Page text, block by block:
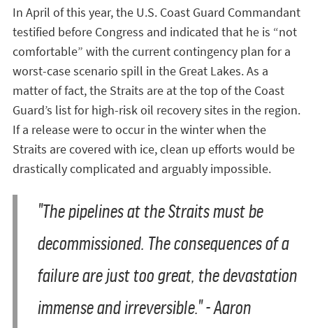
In April of this year, the U.S. Coast Guard Commandant
testified before Congress and indicated that he is “not
comfortable” with the current contingency plan for a
worst-case scenario spill in the Great Lakes. As a
matter of fact, the Straits are at the top of the Coast
Guard’s list for high-risk oil recovery sites in the region.
If a release were to occur in the winter when the
Straits are covered with ice, clean up efforts would be
drastically complicated and arguably impossible.
"The pipelines at the Straits must be
decommissioned. The consequences of a
failure are just too great, the devastation
immense and irreversible." -Aaron